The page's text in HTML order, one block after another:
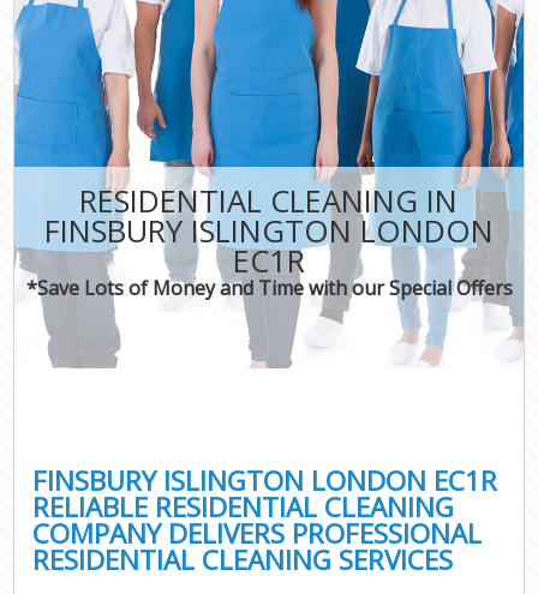
RESIDENTIAL CLEANING IN
FINSBURY ISLINGTON LONDON
EC1R
*Save Lots of Money and Time with our Special Offers
FINSBURY ISLINGTON LONDON EC1R
RELIABLE RESIDENTIAL CLEANING
COMPANY DELIVERS PROFESSIONAL
RESIDENTIAL CLEANING SERVICES
FAQ
CONTACT